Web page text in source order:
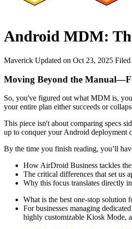
Android MDM:
Maverick Updated on Oct 23, 2025 Filed
Moving Beyond the
So, you've figured out what MDM is, you
your entire plan either succeeds or
This piece isn't about comparing specs
up to conquer your Android deployment
By the time you finish reading, you’ll
How AirDroid Business tackles
The critical differences that set us
Why this focus translates directly
What is the best one-stop
For businesses managing
highly customizable Kiosk Mode,